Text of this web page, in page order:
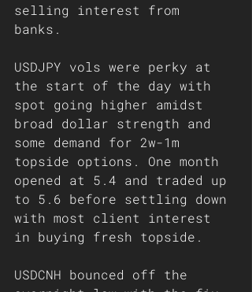
selling interest from
banks.
USDJPY vols were perky at
the start of the day with
spot going higher amidst
broad dollar strength and
some demand for 2w-1m
topside options. One month
opened at 5.4 and traded up
to 5.6 before settling down
with most client interest
in buying fresh topside.
USDCNH bounced off the